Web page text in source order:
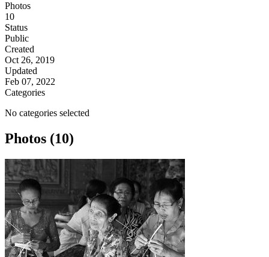
Photos
10
Status
Public
Created
Oct 26, 2019
Updated
Feb 07, 2022
Categories
No categories selected
Photos (10)